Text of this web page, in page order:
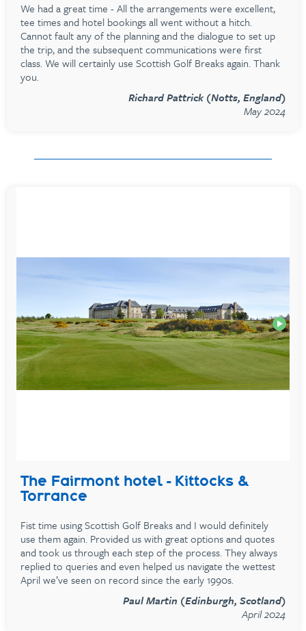
We had a great time - All the arrangements were excellent,
tee times and hotel bookings all went without a hitch.
Cannot fault any of the planning and the dialogue to set up
the trip, and the subsequent communications were first
class. We will certainly use Scottish Golf Breaks again. Thank
you.
Richard Pattrick (Notts, England)
May 2024
The Fairmont hotel - Kittocks &
Torrance
Fist time using Scottish Golf Breaks and I would definitely
use them again. Provided us with great options and quotes
and took us through each step of the process. They always
replied to queries and even helped us navigate the wettest
April we’ve seen on record since the early 1990s.
Paul Martin (Edinburgh, Scotland)
April 2024